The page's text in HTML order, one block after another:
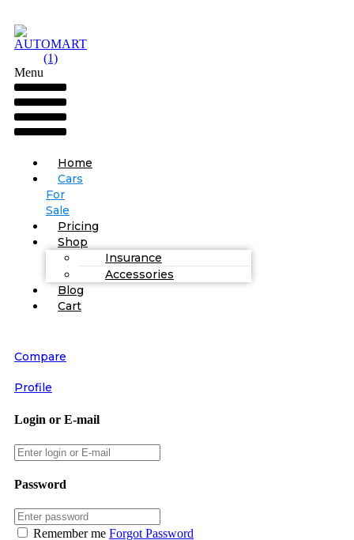
Menu
Home
Cars
For
Sale
Pricing
Shop
Insurance
Accessories
Blog
Cart
Compare
Profile
Login or E-mail
Password
Remember me Forgot Password